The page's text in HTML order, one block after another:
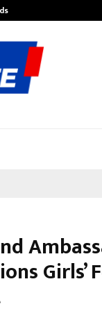
Girls’